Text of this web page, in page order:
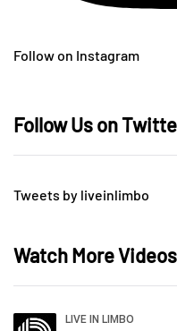
Follow on Instagram
Follow Us on
Tweets by liveinlimbo
Watch More